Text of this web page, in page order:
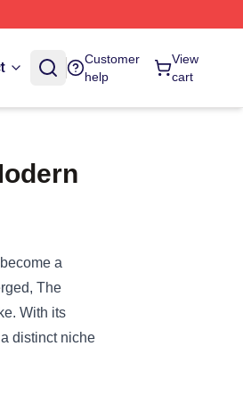
Customer
help
View
cart
a
The
With its
distinct niche